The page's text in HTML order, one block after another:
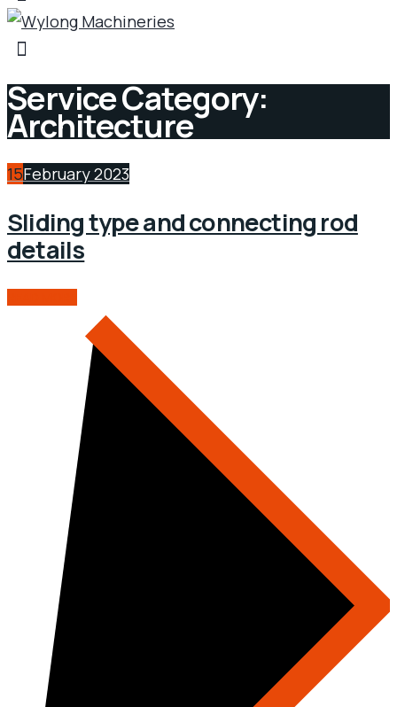
Service Category:
Architecture
15February 2023
Sliding type and connecting rod
details